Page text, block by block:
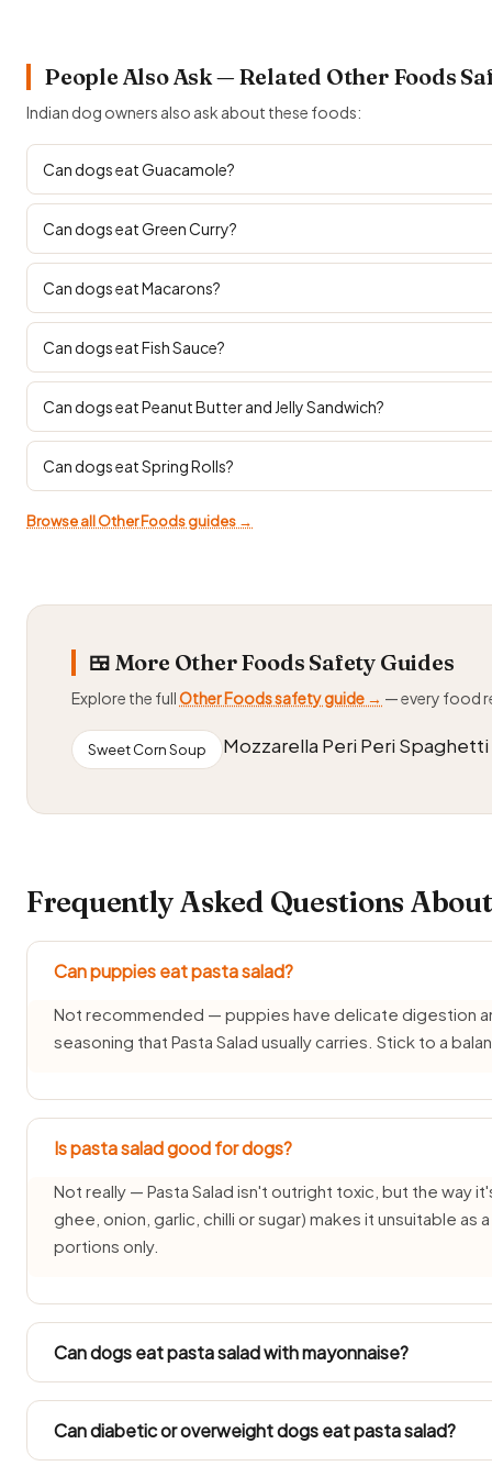
People Also Ask — Related Other Foods
Indian dog owners also ask about these foods:
Can dogs eat Guacamole?
Can dogs eat Green Curry?
Can dogs eat Macarons?
Can dogs eat Fish Sauce?
Can dogs eat Peanut Butter and Jelly Sandwich?
Can dogs eat Spring Rolls?
Browse all Other Foods guides →
🍱 More Other Foods Safety Guides
Explore the fullOther Foods safety guide → — every food
Sweet Corn Soup Mozzarella Peri Peri Spaghetti
Frequently Asked Questions
Can puppies eat pasta salad?
Not recommended — puppies have delicate digestion
seasoning that Pasta Salad usually carries. Stick to a
Is pasta salad good for dogs?
Not really — Pasta Salad isn't outright toxic, but the way
ghee, onion, garlic, chilli or sugar) makes it unsuitable
portions only.
Can dogs eat pasta salad with mayonnaise?
Each pairing needs its own check — the pasta salad
changes the answer. See: mayonnaise guide.
Can diabetic or overweight dogs eat pasta salad?